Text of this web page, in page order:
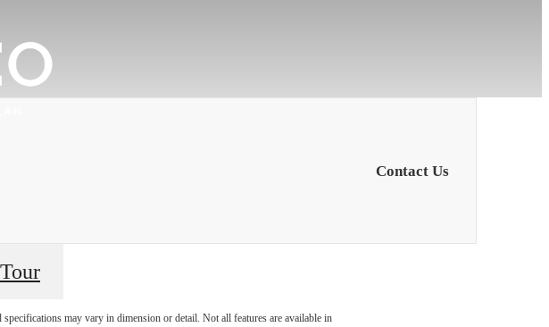
Contact Us
may vary in dimension or detail. Not all features are available in